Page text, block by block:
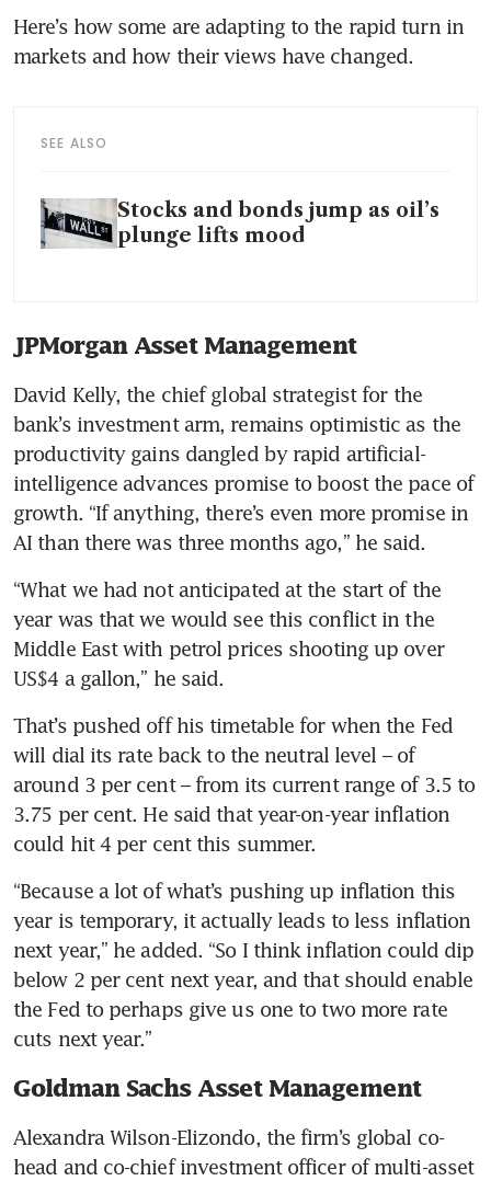
Here’s how some are adapting to the rapid turn in
markets and how their views have changed.
SEE ALSO
Stocks and bonds jump as oil’s
plunge lifts mood
JPMorgan Asset Management
David Kelly, the chief global strategist for the
bank’s investment arm, remains optimistic as the
productivity gains dangled by rapid artificial-
intelligence advances promise to boost the pace of
growth. “If anything, there’s even more promise in
AI than there was three months ago,” he said.
“What we had not anticipated at the start of the
year was that we would see this conflict in the
Middle East with petrol prices shooting up over
US$4 a gallon,” he said.
That’s pushed off his timetable for when the Fed
will dial its rate back to the neutral level – of
around 3 per cent – from its current range of 3.5 to
3.75 per cent. He said that year-on-year inflation
could hit 4 per cent this summer.
“Because a lot of what’s pushing up inflation this
year is temporary, it actually leads to less inflation
next year,” he added. “So I think inflation could dip
below 2 per cent next year, and that should enable
the Fed to perhaps give us one to two more rate
cuts next year.”
Goldman Sachs Asset Management
Alexandra Wilson-Elizondo, the firm’s global co-
head and co-chief investment officer of multi-asset